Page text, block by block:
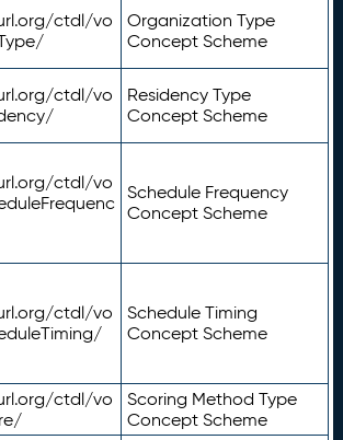
ctdl/vo
Organization Type
Concept Scheme
ctdl/vo
Residency Type
Concept Scheme
ctdl/vo
Schedule Frequency
Concept Scheme
ctdl/vo
Schedule Timing
Concept Scheme
ctdl/vo
Scoring Method Type
Concept Scheme